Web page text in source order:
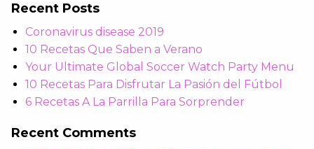
Recent Posts
Coronavirus disease 2019
10 Recetas Que Saben a Verano
Your Ultimate Global Soccer Watch Party Menu
10 Recetas Para Disfrutar La Pasión del Fútbol
6 Recetas A La Parrilla Para Sorprender
Recent Comments